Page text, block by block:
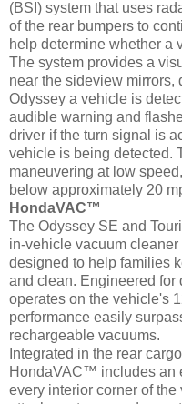
(BSI) system that uses
of the rear bumpers to
help determine whether a
The system provides a
near the sideview
Odyssey a vehicle is
audible warning and
driver if the turn signal is
vehicle is being detected.
maneuvering at low
below approximately 20
HondaVAC™
The Odyssey SE and
in-vehicle vacuum
designed to help families
and clean. Engineered
operates on the vehicle's
performance easily
rechargeable vacuums.
Integrated in the rear
HondaVAC™ includes an
every interior corner of